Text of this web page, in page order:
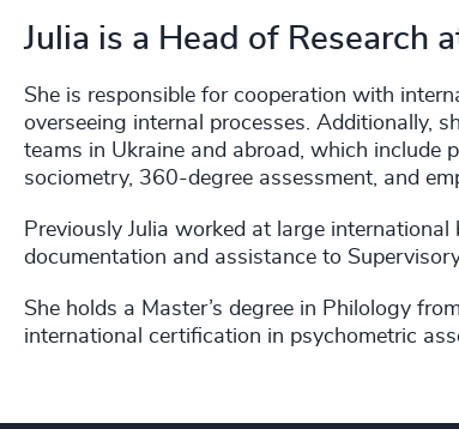
Julia is a Head of Research
She is responsible for cooperation with
overseeing internal processes. Additionally,
teams in Ukraine and abroad, which include
sociometry, 360-degree assessment, and
Previously Julia worked at large
documentation and assistance to
She holds a Master’s degree in Philology
international certification in psychometric